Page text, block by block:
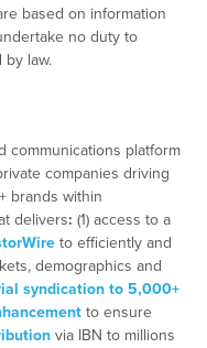
based on information
no duty to
law.
communications platform
companies driving
brands within
delivers: (1) access to a
to efficiently and
demographics and
syndication to 5,000+
to ensure
via IBN to millions